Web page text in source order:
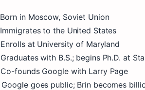
Born in Moscow, Soviet Union
Immigrates to the United States
Enrolls at University of Maryland
Graduates with B.S.; begins Ph.D. at
Co-founds Google with Larry Page
Google goes public; Brin becomes